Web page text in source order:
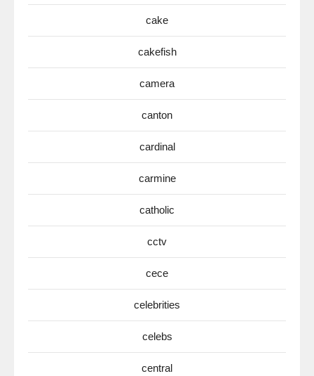
cake
cakefish
camera
canton
cardinal
carmine
catholic
cctv
cece
celebrities
celebs
central